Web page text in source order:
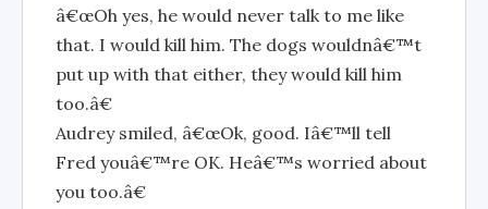
â€œOh yes, he would never talk to me like
that. I would kill him. The dogs wouldnâ€™t
put up with that either, they would kill him
too.â€
Audrey smiled, â€œOk, good. Iâ€™ll tell
Fred youâ€™re OK. Heâ€™s worried about
you too.â€